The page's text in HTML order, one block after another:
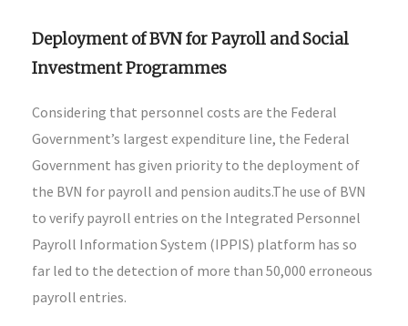
Deployment of BVN for Payroll and Social
Investment Programmes
Considering that personnel costs are the Federal
Government’s largest expenditure line, the Federal
Government has given priority to the deployment of
the BVN for payroll and pension audits.The use of BVN
to verify payroll entries on the Integrated Personnel
Payroll Information System (IPPIS) platform has so
far led to the detection of more than 50,000 erroneous
payroll entries.